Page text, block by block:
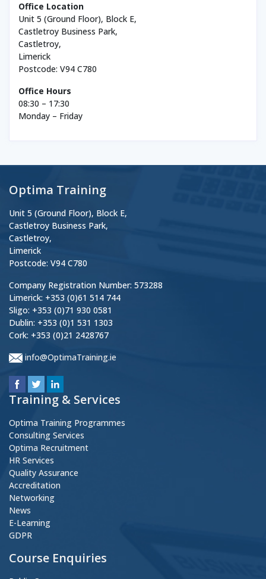
Office Location
Unit 5 (Ground Floor), Block E,
Castletroy Business Park,
Castletroy,
Limerick
Postcode: V94 C780
Office Hours
08:30 – 17:30
Monday – Friday
Optima Training
Unit 5 (Ground Floor), Block E,
Castletroy Business Park,
Castletroy,
Limerick
Postcode: V94 C780
Company Registration Number: 573288
Limerick: +353 (0)61 514 744
Sligo: +353 (0)71 930 0581
Dublin: +353 (0)1 531 1303
Cork: +353 (0)21 2428767
info@OptimaTraining.ie
Training & Services
Optima Training Programmes
Consulting Services
Optima Recruitment
HR Services
Quality Assurance
Accreditation
Networking
News
E-Learning
GDPR
Course Enquiries